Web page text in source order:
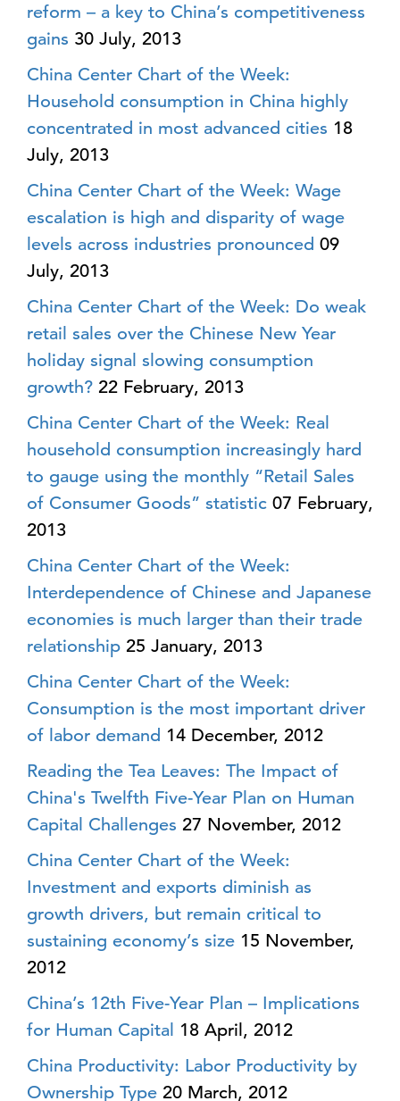
reform – a key to China’s competitiveness
gains 30 July, 2013
China Center Chart of the Week:
Household consumption in China highly
concentrated in most advanced cities 18
July, 2013
China Center Chart of the Week: Wage
escalation is high and disparity of wage
levels across industries pronounced 09
July, 2013
China Center Chart of the Week: Do weak
retail sales over the Chinese New Year
holiday signal slowing consumption
growth? 22 February, 2013
China Center Chart of the Week: Real
household consumption increasingly hard
to gauge using the monthly “Retail Sales
of Consumer Goods” statistic 07 February,
2013
China Center Chart of the Week:
Interdependence of Chinese and Japanese
economies is much larger than their trade
relationship 25 January, 2013
China Center Chart of the Week:
Consumption is the most important driver
of labor demand 14 December, 2012
Reading the Tea Leaves: The Impact of
China's Twelfth Five-Year Plan on Human
Capital Challenges 27 November, 2012
China Center Chart of the Week:
Investment and exports diminish as
growth drivers, but remain critical to
sustaining economy’s size 15 November,
2012
China’s 12th Five-Year Plan – Implications
for Human Capital 18 April, 2012
China Productivity: Labor Productivity by
Ownership Type 20 March, 2012